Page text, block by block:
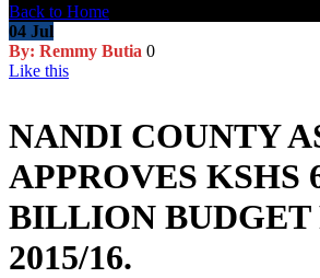
Back to Home
04 Jul
By: Remmy Butia 0
Like this
NANDI COUNTY
APPROVES KSHS
BILLION BUDGET
2015/16.